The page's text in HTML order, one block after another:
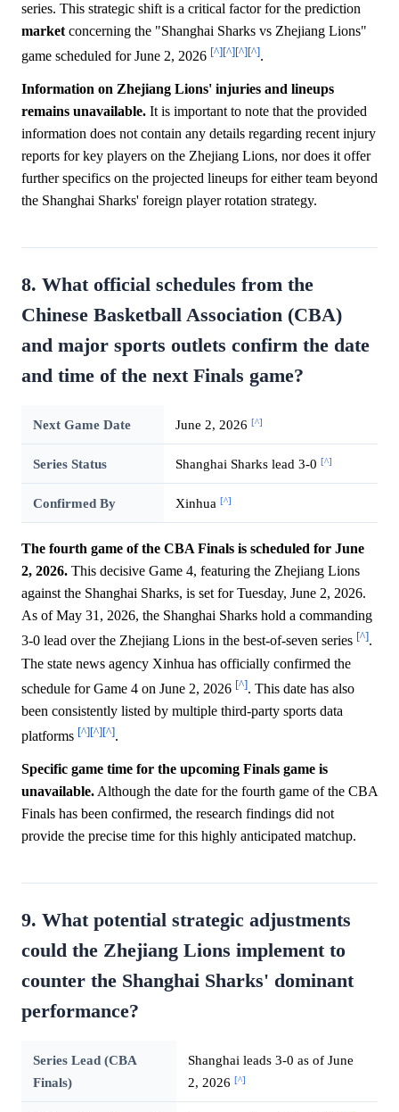
series. This strategic shift is a critical factor for the prediction
market concerning the "Shanghai Sharks vs Zhejiang Lions"
game scheduled for June 2, 2026 [^][^][^][^].
Information on Zhejiang Lions' injuries and lineups
remains unavailable. It is important to note that the provided
information does not contain any details regarding recent injury
reports for key players on the Zhejiang Lions, nor does it offer
further specifics on the projected lineups for either team beyond
the Shanghai Sharks' foreign player rotation strategy.
8. What official schedules from the
Chinese Basketball Association (CBA)
and major sports outlets confirm the date
and time of the next Finals game?
Next Game Date June 2, 2026 [^]
Series Status Shanghai Sharks lead 3-0 [^]
Confirmed By Xinhua [^]
The fourth game of the CBA Finals is scheduled for June
2, 2026. This decisive Game 4, featuring the Zhejiang Lions
against the Shanghai Sharks, is set for Tuesday, June 2, 2026.
As of May 31, 2026, the Shanghai Sharks hold a commanding
3-0 lead over the Zhejiang Lions in the best-of-seven series [^].
The state news agency Xinhua has officially confirmed the
schedule for Game 4 on June 2, 2026 [^]. This date has also
been consistently listed by multiple third-party sports data
platforms [^][^][^].
Specific game time for the upcoming Finals game is
unavailable. Although the date for the fourth game of the CBA
Finals has been confirmed, the research findings did not
provide the precise time for this highly anticipated matchup.
9. What potential strategic adjustments
could the Zhejiang Lions implement to
counter the Shanghai Sharks' dominant
performance?
Series Lead (CBA
Finals)
Shanghai leads 3-0 as of June
2, 2026 [^]